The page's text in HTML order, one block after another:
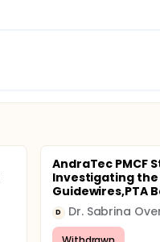
AndraTec PMCF
Investigating
Guidewires,PTA
D Dr. Sabrina